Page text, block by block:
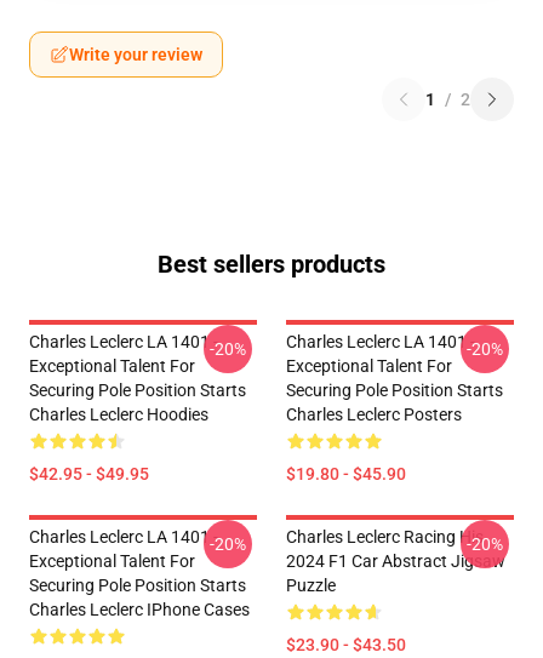
Write your review
1 / 2
Best sellers products
Charles Leclerc LA 1401 -
Exceptional Talent For
Securing Pole Position Starts
Charles Leclerc Hoodies
$42.95 - $49.95
-20%
Charles Leclerc LA 1401 -
Exceptional Talent For
Securing Pole Position Starts
Charles Leclerc Posters
$19.80 - $45.90
-20%
Charles Leclerc LA 1401 -
Exceptional Talent For
Securing Pole Position Starts
Charles Leclerc IPhone Cases
-20%
Charles Leclerc Racing His
2024 F1 Car Abstract Jigsaw
Puzzle
$23.90 - $43.50
-20%